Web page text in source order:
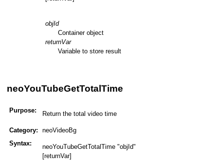
objId
Container object
returnVar
Variable to store result
neoYouTubeGetTotalTime
Purpose: Return the total video time
Category:
neoVideoBg
Syntax:
neoYouTubeGetTotalTime "objId"
[returnVar]